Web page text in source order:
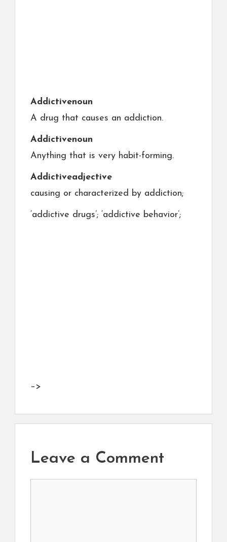
Addictivenoun
A drug that causes an addiction.
Addictivenoun
Anything that is very habit-forming.
Addictiveadjective
causing or characterized by addiction;
‘addictive drugs’; ‘addictive behavior’;
–>
Leave a Comment